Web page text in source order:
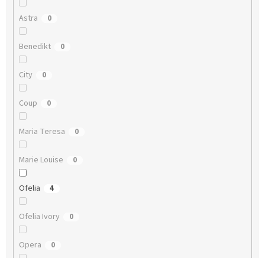
Astra 0
Benedikt 0
City 0
Coup 0
Maria Teresa 0
Marie Louise 0
Ofelia 4
Ofelia Ivory 0
Opera 0